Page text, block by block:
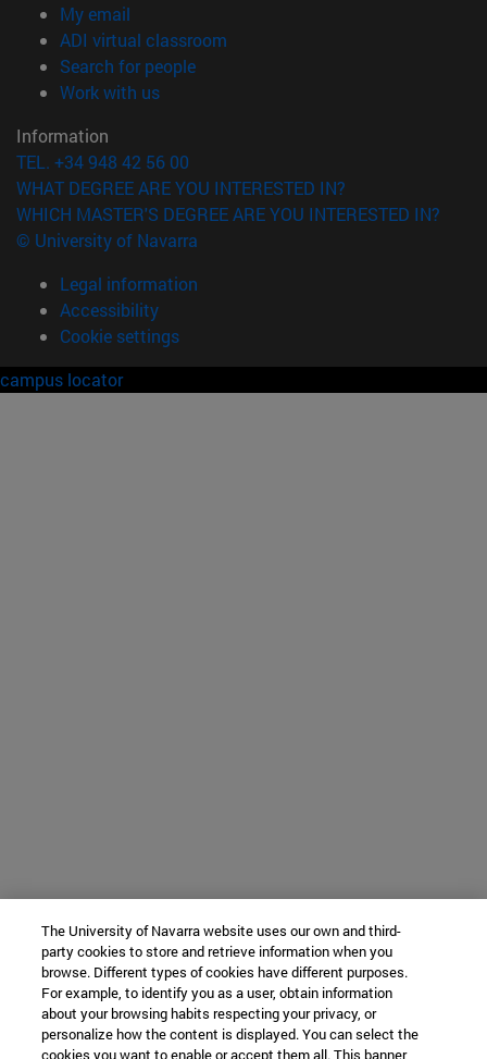
My email
ADI virtual classroom
Search for people(opens in new window)
Work with us(opens in new window)
Information
TEL. +34 948 42 56 00
WHAT DEGREE ARE YOU INTERESTED IN?
WHICH MASTER'S DEGREE ARE YOU INTERESTED IN?
© University of Navarra
Legal information
Accessibility
Cookie settings
campus locator
The University of Navarra website uses our own and third-
party cookies to store and retrieve information when you
browse. Different types of cookies have different purposes.
For example, to identify you as a user, obtain information
about your browsing habits respecting your privacy, or
personalize how the content is displayed. You can select the
cookies you want to enable or accept them all. This banner